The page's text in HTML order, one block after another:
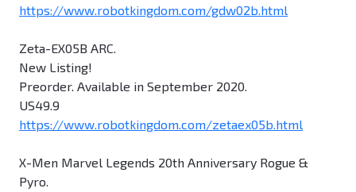
https://www.robotkingdom.com/gdw02b.html
Zeta-EX05B ARC.
New Listing!
Preorder. Available in September 2020.
US49.9
https://www.robotkingdom.com/zetaex05b.html
X-Men Marvel Legends 20th Anniversary Rogue &
Pyro.